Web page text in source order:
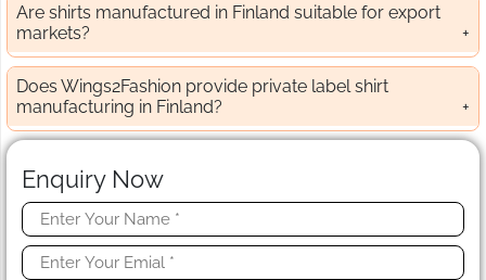
Are shirts manufactured in Finland suitable for export
markets?
Does Wings2Fashion provide private label shirt
manufacturing in Finland?
Enquiry Now